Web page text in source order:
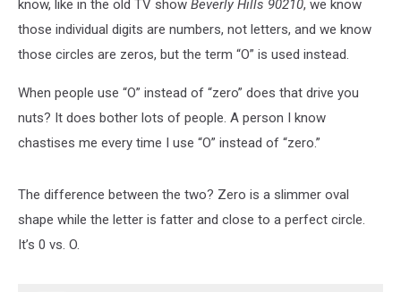
know, like in the old TV show Beverly Hills 90210, we know
those individual digits are numbers, not letters, and we know
those circles are zeros, but the term “O” is used instead.
When people use “O” instead of “zero” does that drive you
nuts? It does bother lots of people. A person I know
chastises me every time I use “O” instead of “zero.”
The difference between the two? Zero is a slimmer oval
shape while the letter is fatter and close to a perfect circle.
It’s 0 vs. O.